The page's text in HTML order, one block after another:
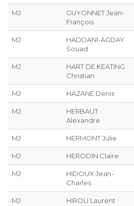
MJ
GUYONNET Jean-
François
MJ
HADDANI-AGDAY
Souad
MJ
HART DE KEATING
Christian
MJ HAZANE Denis
MJ
HERBAUT
Alexandre
MJ HERMONT Julie
MJ HERODIN Claire
MJ
HIDOUX Jean-
Charles
MJ HIROU Laurent